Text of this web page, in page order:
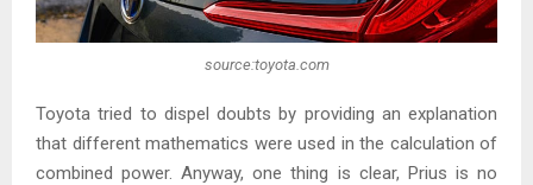
source:toyota.com
Toyota tried to dispel doubts by providing an explanation
that different mathematics were used in the calculation of
combined power. Anyway, one thing is clear, Prius is no